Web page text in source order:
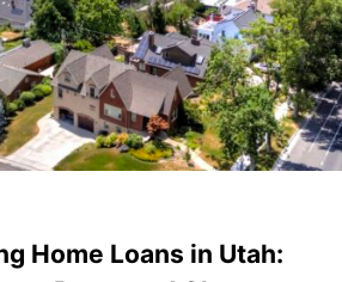
Home Loans in Utah: